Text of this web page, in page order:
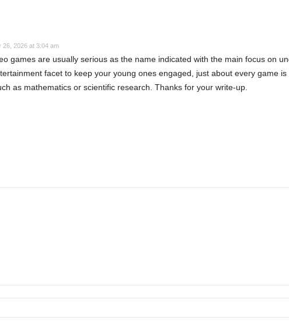
26, 2026 at 3:04 am
games are usually serious as the name indicated with the main focus on
facet to keep your young ones engaged, just about every game
as mathematics or scientific research. Thanks for your write-up.